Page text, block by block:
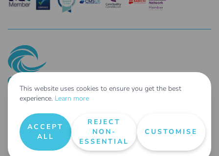
Company of: Taher Limited t/as Ocean Healthcare Co. Reg No: 04254807 &
Ocean Healthcare Agency Limited Co. Reg No: 14697578
All Rights Reserved |
Terms & Conditions Privacy Policy|Request User Data
Areas We Cover| Our Carbon Reduction Plan
This website uses cookies to ensure you get the best
experience. Learn more
ACCEPT
ALL
REJECT
NON-
ESSENTIAL
CUSTOMISE